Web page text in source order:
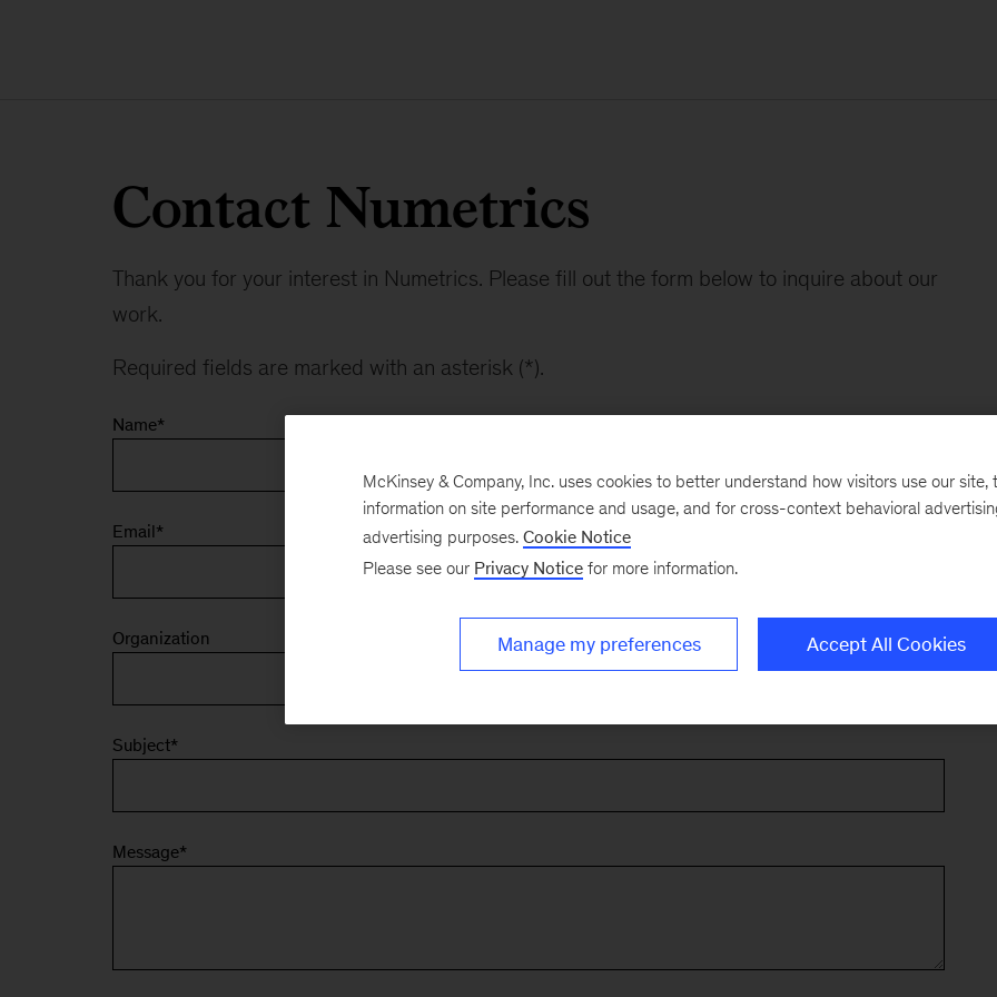
Contact Numetrics
Thank you for your interest in Numetrics. Please fill out the form below to inquire about our
work.
Required fields are marked with an asterisk (*).
Name*
Email*
Organization
Subject*
Message*
McKinsey & Company, Inc. uses cookies to better understand how visitors use our site,
information on site performance and usage, and for cross-context behavioral
advertising purposes. Cookie Notice
Please see our Privacy Notice for more information.
Manage my preferences Accept All Cookies